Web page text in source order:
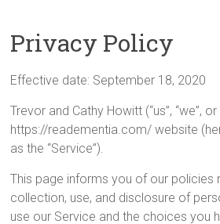
Privacy Policy
Effective date: September 18, 2020
Trevor and Cathy Howitt (“us”, “we”,
https://readementia.com/ website
as the “Service”).
This page informs you of our policies
collection, use, and disclosure of
use our Service and the choices you